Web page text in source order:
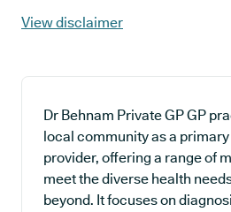
View disclaimer
Dr Behnam Private GP GP
local community as a
provider, offering a range of
meet the diverse health
beyond. It focuses on